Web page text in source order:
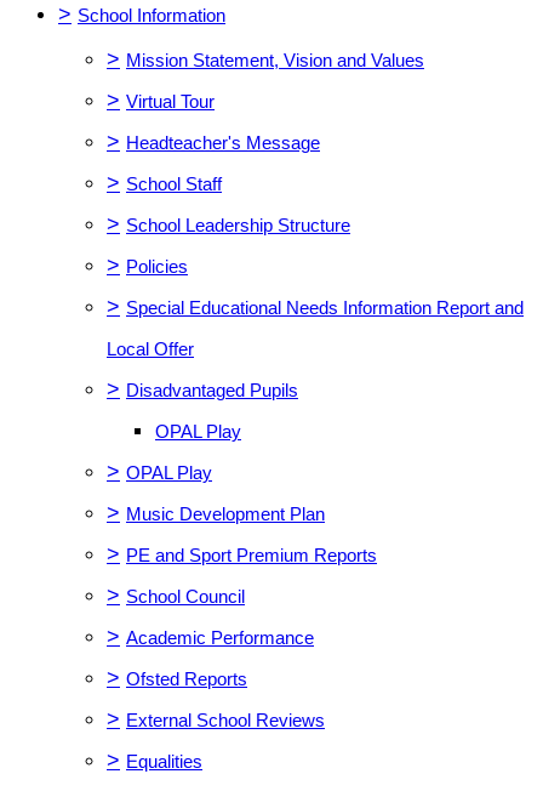
> School Information
> Mission Statement, Vision and Values
> Virtual Tour
> Headteacher's Message
> School Staff
> School Leadership Structure
> Policies
> Special Educational Needs Information Report and
Local Offer
> Disadvantaged Pupils
OPAL Play
> OPAL Play
> Music Development Plan
> PE and Sport Premium Reports
> School Council
> Academic Performance
> Ofsted Reports
> External School Reviews
> Equalities